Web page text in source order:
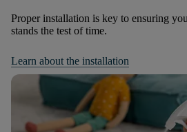
Proper installation is key to ensuring
stands the test of time.
Learn about the installation